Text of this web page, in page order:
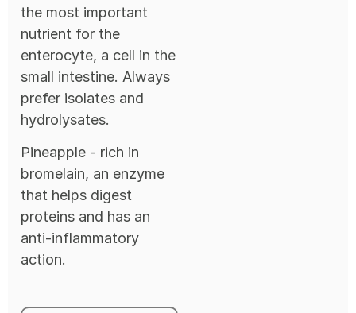
the most important
nutrient for the
enterocyte, a cell in the
small intestine. Always
prefer isolates and
hydrolysates.
Pineapple - rich in
bromelain, an enzyme
that helps digest
proteins and has an
anti-inflammatory
action.